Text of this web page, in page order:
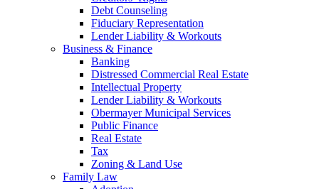
Debt Counseling
Fiduciary Representation
Lender Liability & Workouts
Business & Finance
Banking
Distressed Commercial Real Estate
Intellectual Property
Lender Liability & Workouts
Obermayer Municipal Services
Public Finance
Real Estate
Tax
Zoning & Land Use
Family Law